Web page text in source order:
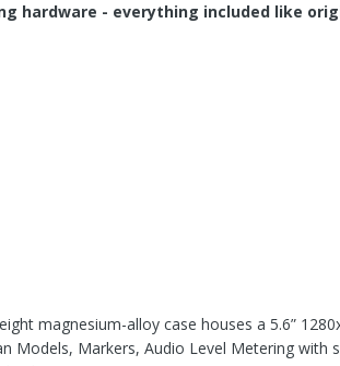
hardware - everything included like
magnesium-alloy case houses a 5.6”
Models, Markers, Audio Level Metering with